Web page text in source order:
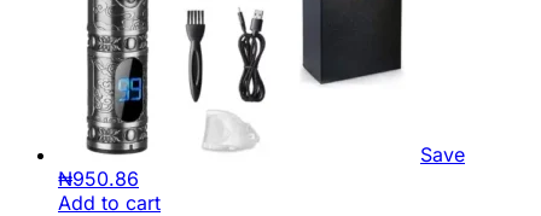
Save
₦950.86
Add to cart